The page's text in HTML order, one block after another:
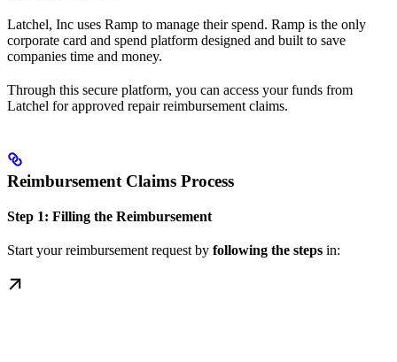
Latchel, Inc uses Ramp to manage their spend. Ramp is the only
corporate card and spend platform designed and built to save
companies time and money.
Through this secure platform, you can access your funds from
Latchel for approved repair reimbursement claims.
Reimbursement Claims Process
Step 1: Filling the Reimbursement
Start your reimbursement request by following the steps in: